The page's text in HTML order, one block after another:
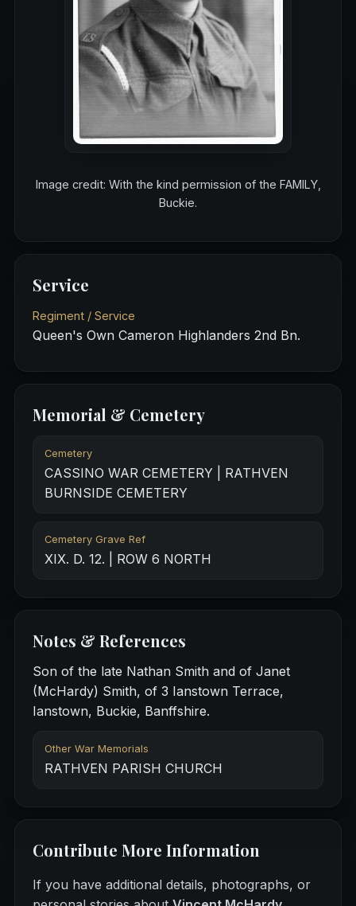
Image credit: With the kind permission of the FAMILY,
Buckie.
Service
Regiment / Service
Queen's Own Cameron Highlanders 2nd Bn.
Memorial & Cemetery
Cemetery
CASSINO WAR CEMETERY | RATHVEN
BURNSIDE CEMETERY
Cemetery Grave Ref
XIX. D. 12. | ROW 6 NORTH
Notes & References
Son of the late Nathan Smith and of Janet
(McHardy) Smith, of 3 Ianstown Terrace,
Ianstown, Buckie, Banffshire.
Other War Memorials
RATHVEN PARISH CHURCH
Contribute More Information
If you have additional details, photographs, or